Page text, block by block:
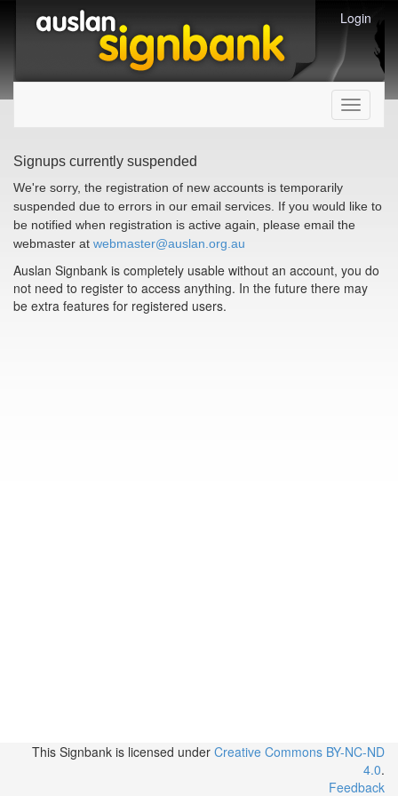
Login
Toggle
Signups currently suspended
We're sorry, the registration of new accounts is temporarily
suspended due to errors in our email services. If you would like to
be notified when registration is active again, please email the
webmaster at webmaster@auslan.org.au
Auslan Signbank is completely usable without an account, you do
not need to register to access anything. In the future there may
be extra features for registered users.
This Signbank is licensed under Creative Commons BY-NC-ND
4.0.
Feedback